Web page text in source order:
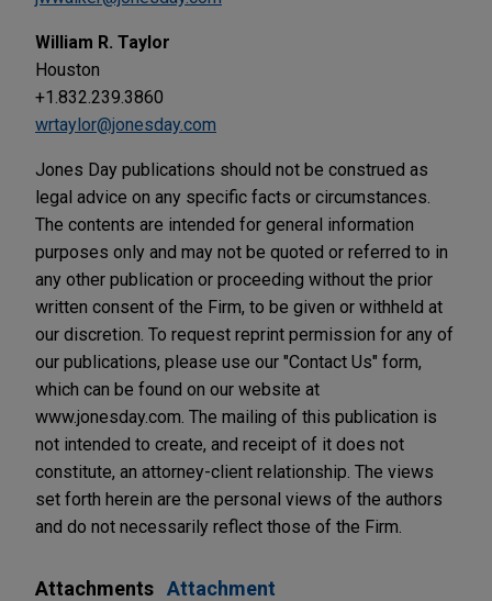
William R. Taylor
Houston
+1.832.239.3860
wrtaylor@jonesday.com
Jones Day publications should not be construed as
legal advice on any specific facts or circumstances.
The contents are intended for general information
purposes only and may not be quoted or referred to in
any other publication or proceeding without the prior
written consent of the Firm, to be given or withheld at
our discretion. To request reprint permission for any of
our publications, please use our "Contact Us" form,
which can be found on our website at
www.jonesday.com. The mailing of this publication is
not intended to create, and receipt of it does not
constitute, an attorney-client relationship. The views
set forth herein are the personal views of the authors
and do not necessarily reflect those of the Firm.
Attachments Attachment